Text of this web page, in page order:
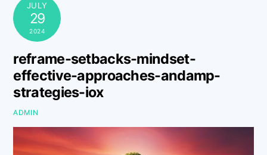
JULY
29
2024
reframe-setbacks-mindset-
effective-approaches-andamp-
strategies-iox
ADMIN